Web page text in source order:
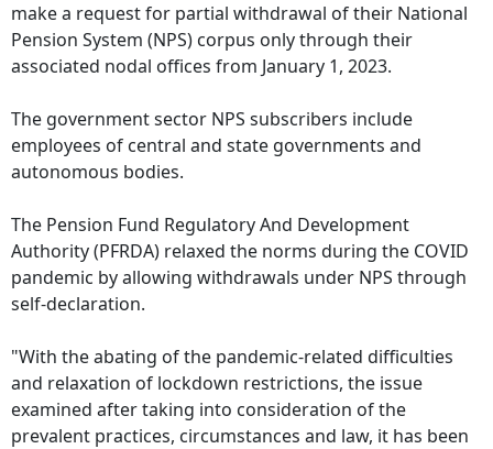
make a request for partial withdrawal of their National
Pension System (NPS) corpus only through their
associated nodal offices from January 1, 2023.
The government sector NPS subscribers include
employees of central and state governments and
autonomous bodies.
The Pension Fund Regulatory And Development
Authority (PFRDA) relaxed the norms during the COVID
pandemic by allowing withdrawals under NPS through
self-declaration.
"With the abating of the pandemic-related difficulties
and relaxation of lockdown restrictions, the issue
examined after taking into consideration of the
prevalent practices, circumstances and law, it has been